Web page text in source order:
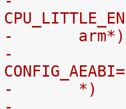
-	arm*)
-		debarch=arm$(grep -q
-	*)